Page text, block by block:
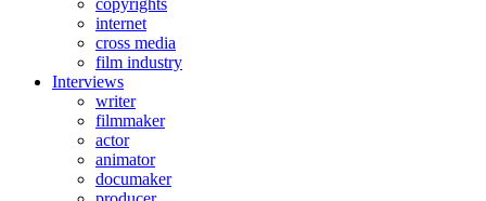
copyrights
internet
cross media
film industry
Interviews
writer
filmmaker
actor
animator
documaker